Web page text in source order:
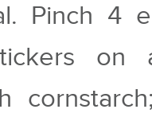
Pinch 4
on